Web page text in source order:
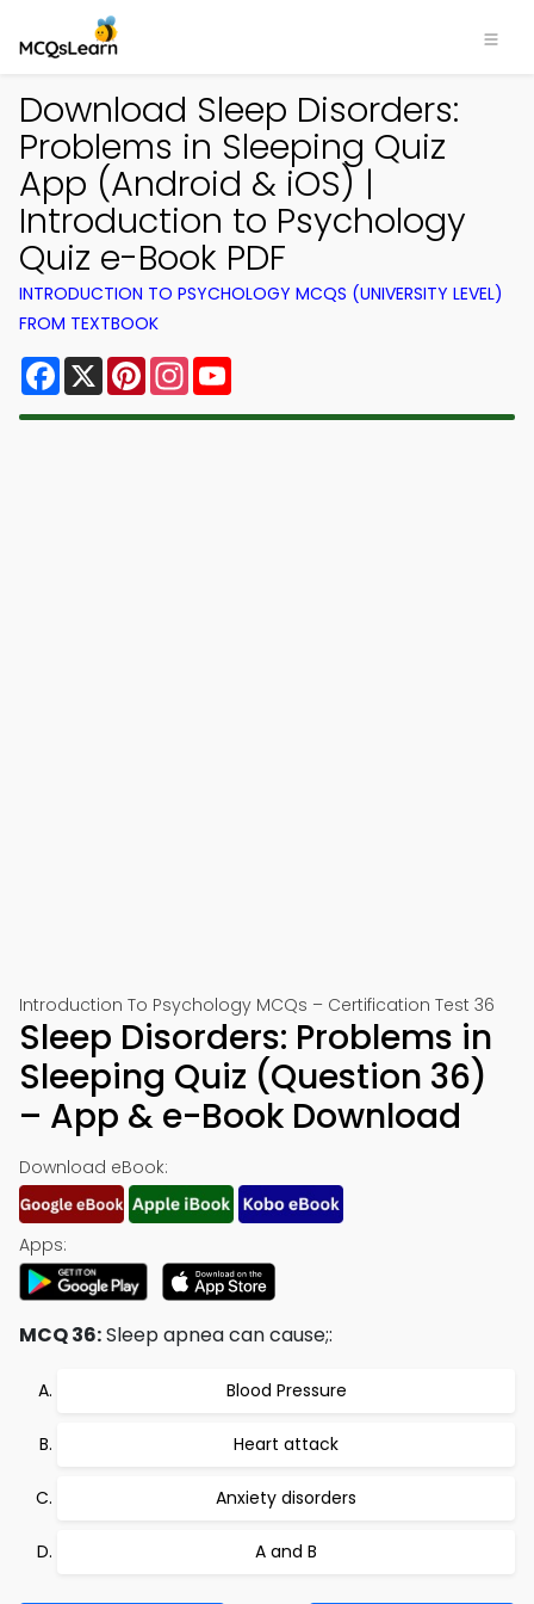
Download Sleep Disorders:
Problems in Sleeping Quiz
App (Android & iOS) |
Introduction to Psychology
Quiz e-Book PDF
INTRODUCTION TO PSYCHOLOGY MCQS (UNIVERSITY LEVEL)
FROM TEXTBOOK
Facebook
X PinterestInstagram
Introduction To Psychology MCQs – Certification Test 36
Sleep Disorders: Problems in
Sleeping Quiz (Question 36)
– App & e-Book Download
Download eBook:
Apps:
MCQ 36:Sleep apnea can cause;:
Blood Pressure
Heart attack
Anxiety disorders
A and B